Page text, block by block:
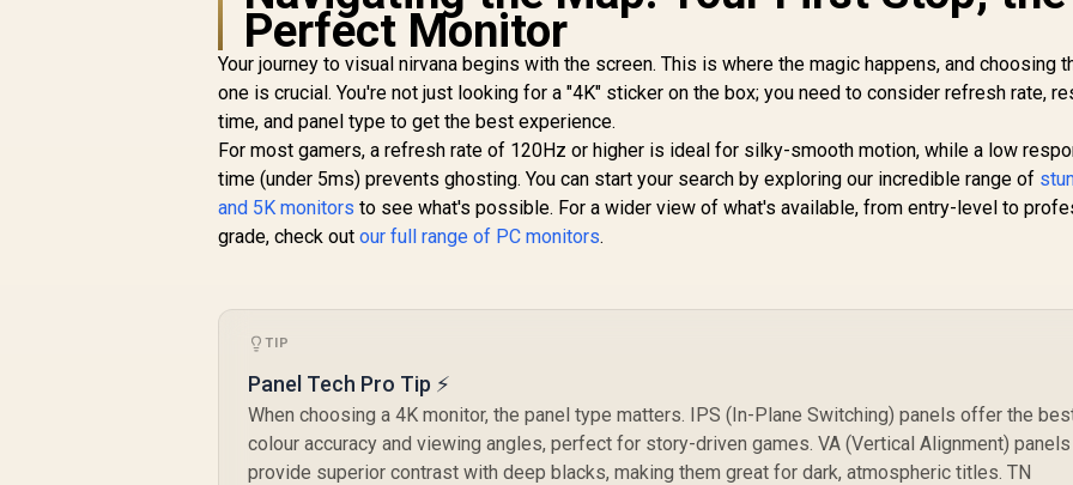
Accuracy / HDR
Deep Blacks Vivid
Highlights /
FreeSync Tear-Free
Smooth Gameplay /
VESA Mount Wall
Desktop Setup
HDMI Easy
Connectivity / OSD
Menu Simple
Adjustment Control
Perfect Monitor
Your journey to visual nirvana begins with the screen. This is where the magic happens, and choosing
one is crucial. You're not just looking for a "4K" sticker on the box; you need to consider refresh rate,
time, and panel type to get the best experience.
For most gamers, a refresh rate of 120Hz or higher is ideal for silky-smooth motion, while a low
time (under 5ms) prevents ghosting. You can start your search by exploring our incredible range of
and 5K monitors to see what's possible. For a wider view of what's available, from entry-level to
grade, check outour full range of PC monitors.
TIP
Panel Tech Pro Tip ⚡
When choosing a 4K monitor, the panel type matters. IPS (In-Plane Switching) panels offer the
colour accuracy and viewing angles, perfect for story-driven games. VA (Vertical Alignment) panels
provide superior contrast with deep blacks, making them great for dark, atmospheric titles. TN